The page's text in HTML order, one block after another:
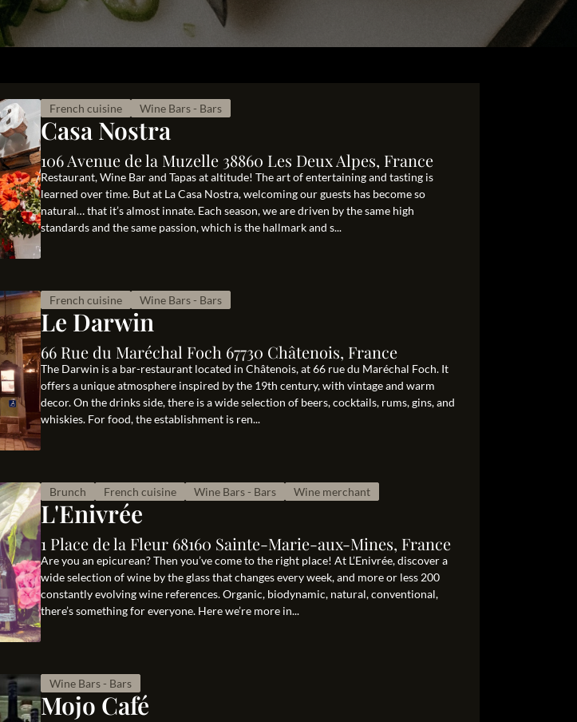
French cuisine Wine Bars - Bars
Casa Nostra
106 Avenue de la Muzelle 38860 Les Deux Alpes, France
Restaurant, Wine Bar and Tapas at altitude! The art of entertaining and tasting is
learned over time. But at La Casa Nostra, welcoming our guests has become so
natural… that it’s almost innate. Each season, we are driven by the same high
standards and the same passion, which is the hallmark and s...
French cuisine Wine Bars - Bars
Le Darwin
66 Rue du Maréchal Foch 67730 Châtenois, France
The Darwin is a bar-restaurant located in Châtenois, at 66 rue du Maréchal Foch. It
offers a unique atmosphere inspired by the 19th century, with vintage and warm
decor. On the drinks side, there is a wide selection of beers, cocktails, rums, gins, and
whiskies. For food, the establishment is ren...
Brunch French cuisine Wine Bars - Bars Wine merchant
L'Enivrée
1 Place de la Fleur 68160 Sainte-Marie-aux-Mines, France
Are you an epicurean? Then you’ve come to the right place! At L’Enivrée, discover a
wide selection of wine by the glass that changes every week, and more or less 200
constantly evolving wine references. Organic, biodynamic, natural, conventional,
there’s something for everyone. Here we’re more in...
Wine Bars - Bars
Mojo Café